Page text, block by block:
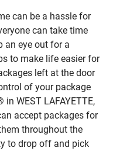
can be a hassle for
can take time
an eye out for a
to make life easier for
left at the door
of your package
WEST LAFAYETTE,
accept packages for
throughout the
to drop off and pick